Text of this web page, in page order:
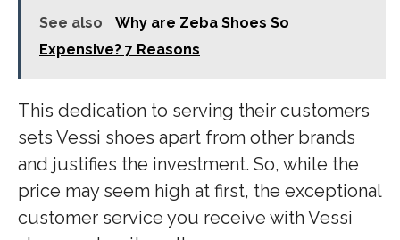
See also
Why are Zeba Shoes So
Expensive? 7 Reasons
This dedication to serving their customers
sets Vessi shoes apart from other brands
and justifies the investment. So, while the
price may seem high at first, the exceptional
customer service you receive with Vessi